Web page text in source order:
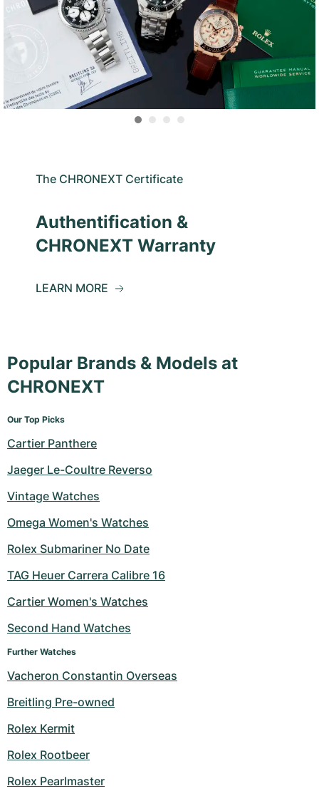
The CHRONEXT Certificate
Authentification &
CHRONEXT Warranty
LEARN MORE
Popular Brands & Models at
CHRONEXT
Our Top Picks
Cartier Panthere
Jaeger Le-Coultre Reverso
Vintage Watches
Omega Women's Watches
Rolex Submariner No Date
TAG Heuer Carrera Calibre 16
Cartier Women's Watches
Second Hand Watches
Further Watches
Vacheron Constantin Overseas
Breitling Pre-owned
Rolex Kermit
Rolex Rootbeer
Rolex Pearlmaster